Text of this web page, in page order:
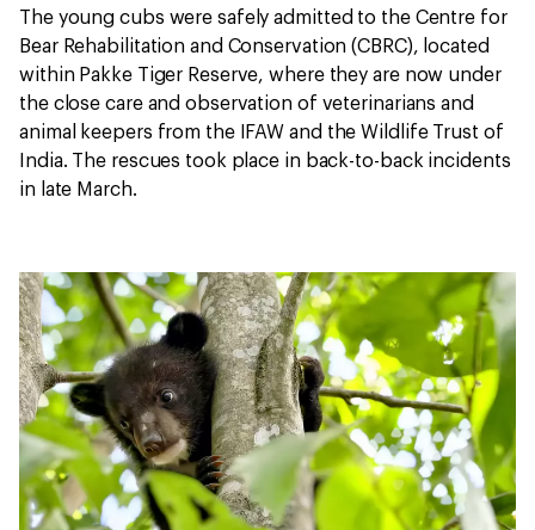
The young cubs were safely admitted to the Centre for
Bear Rehabilitation and Conservation (CBRC), located
within Pakke Tiger Reserve, where they are now under
the close care and observation of veterinarians and
animal keepers from the IFAW and the Wildlife Trust of
India. The rescues took place in back-to-back incidents
in late March.